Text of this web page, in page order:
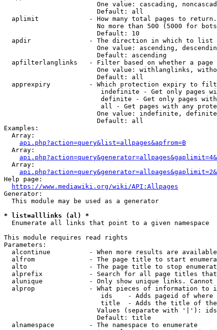
One value: cascading,
                        Default: all
  aplimit             - How many total pages to return.
No more than 500 (5000 for
                        Default: 10
  apdir               - The direction in which to list
One value: ascending,
                        Default: ascending
apfilterlanglinks   - Filter based on whether a page
One value: withlanglinks,
                        Default: all
apprexpiry          - Which protection expiry to
indefinite - Get only pages
definite - Get only pages
all - Get pages with any
One value: indefinite,
                        Default: all
Examples:
  Array:
api.php?action=query&list=allpages&apfrom=B
  Array:
  Array:
Help page:
https://www.mediawiki.org/wiki/API:Allpages
Generator:
  This module may be used as a generator
* list=alllinks (al) *
  Enumerate all links that point to a given namespace
This module requires read rights
Parameters:
alcontinue          - When more results are
alfrom              - The page title to start
alto                - The page title to stop
alprefix            - Search for all page titles
alunique            - Only show unique links.
alprop              - What pieces of information to
ids    - Adds pageid of
title  - Adds the title of
Values (separate with '|'):
                        Default: title
  alnamespace         - The namespace to enumerate